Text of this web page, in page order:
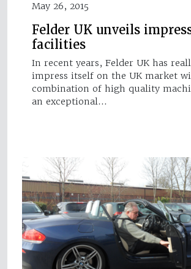
May 26, 2015
Felder UK unveils
facilities
In recent years, Felder UK has
impress itself on the UK market
combination of high quality
an exceptional…